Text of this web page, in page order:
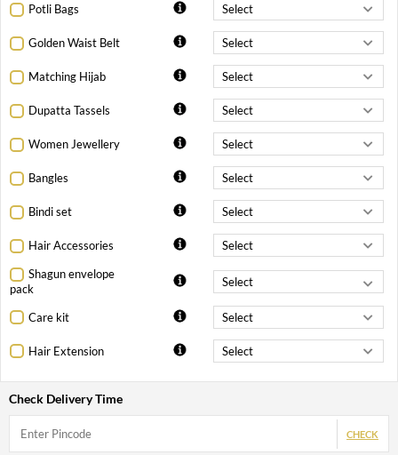
Potli Bags
Golden Waist Belt
Matching Hijab
Dupatta Tassels
Women Jewellery
Bangles
Bindi set
Hair Accessories
Shagun envelope
pack
Care kit
Hair Extension
Check Delivery Time
CHECK